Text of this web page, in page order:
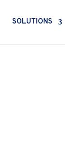
SOLUTIONS